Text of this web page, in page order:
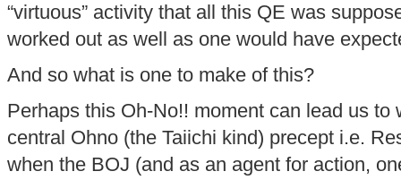
“virtuous” activity that all this QE was
worked out as well as one would have
And so what is one to make of this?
Perhaps this Oh-No!! moment can lead us to
central Ohno (the Taiichi kind) precept i.e.
when the BOJ (and as an agent for action,